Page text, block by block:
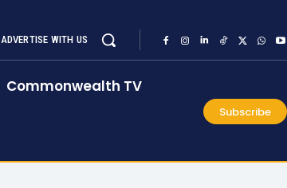
ADVERTISE WITH US
Commonwealth TV
Subscribe